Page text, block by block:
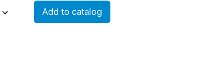
Add to catalog